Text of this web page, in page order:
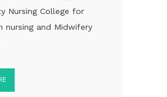
Nursing College for
nursing and Midwifery